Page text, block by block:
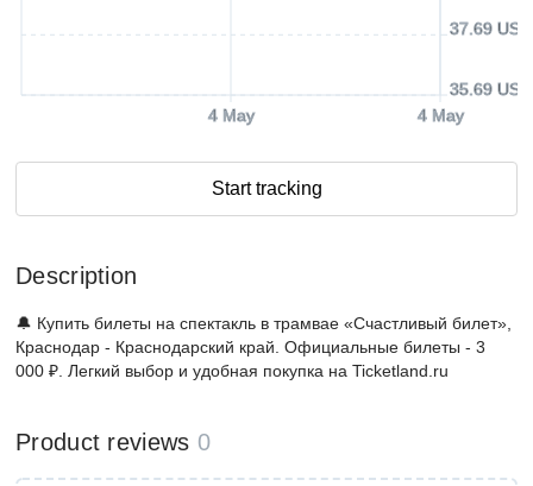
4 May 4 May
35.69 USD
37.69 USD
Start tracking
Description
🔔 Купить билеты на спектакль в трамвае «Счастливый билет»,
Краснодар - Краснодарский край. Официальные билеты - 3
000 ₽. Легкий выбор и удобная покупка на Ticketland.ru
Product reviews 0